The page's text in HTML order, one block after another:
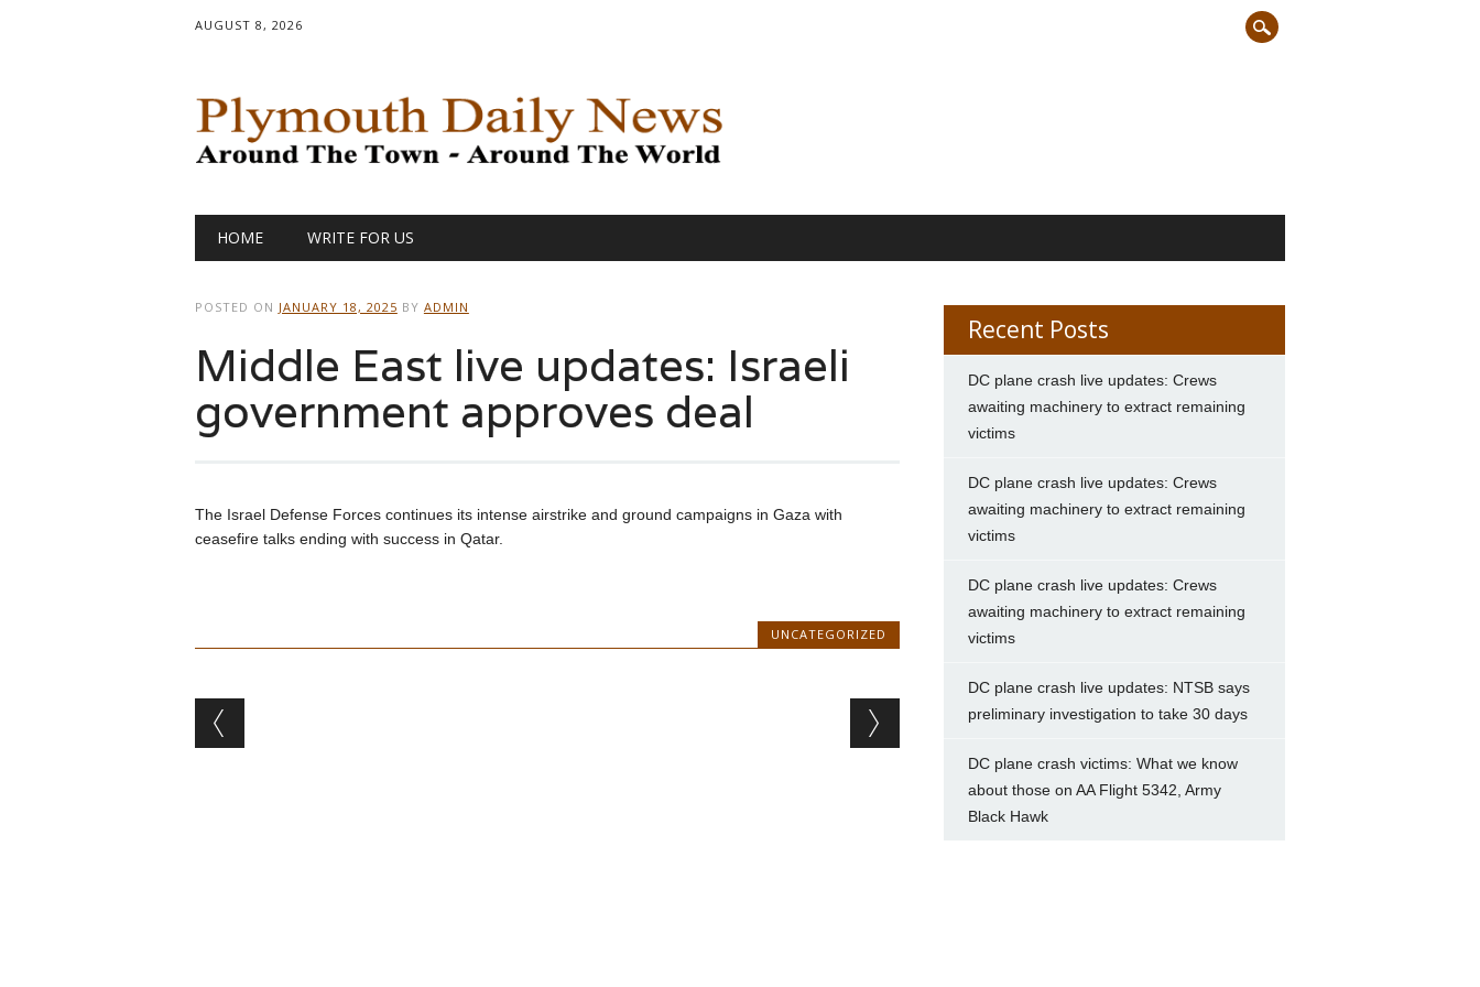
AUGUST 8, 2026
Main menu
HOME WRITE FOR US
POSTED ON JANUARY 18, 2025 BY ADMIN
Middle East live updates: Israeli
government approves deal
The Israel Defense Forces continues its intense airstrike and ground campaigns in Gaza with
ceasefire talks ending with success in Qatar.
UNCATEGORIZED
Post navigation
Recent Posts
DC plane crash live updates: Crews
awaiting machinery to extract remaining
victims
DC plane crash live updates: Crews
awaiting machinery to extract remaining
victims
DC plane crash live updates: Crews
awaiting machinery to extract remaining
victims
DC plane crash live updates: NTSB says
preliminary investigation to take 30 days
DC plane crash victims: What we know
about those on AA Flight 5342, Army
Black Hawk